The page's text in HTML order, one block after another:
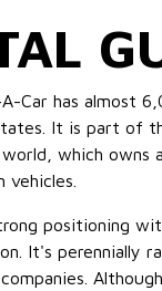
Car has almost
It is part of
which owns
vehicles.
positioning
It's perennially